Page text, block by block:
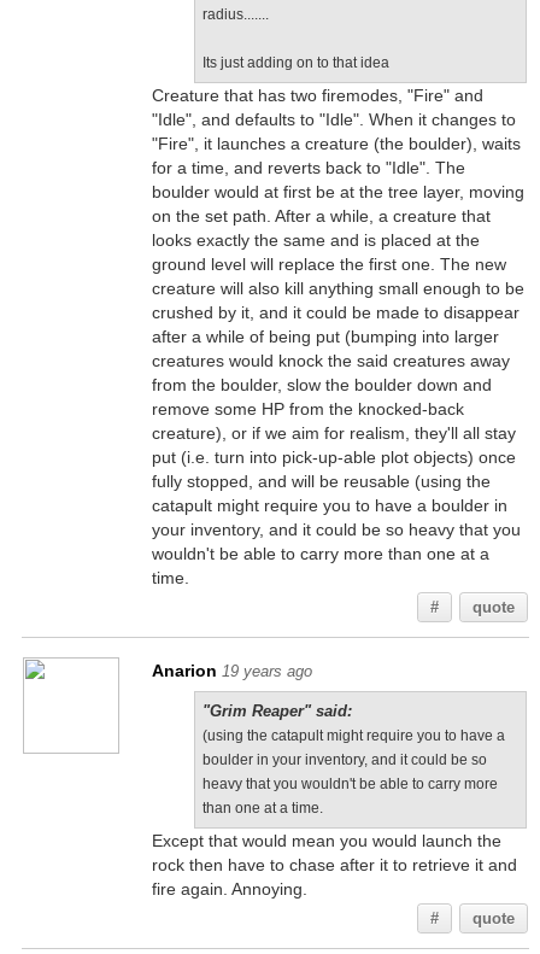
radius.......
Its just adding on to that idea
Creature that has two firemodes, "Fire" and
"Idle", and defaults to "Idle". When it changes to
"Fire", it launches a creature (the boulder), waits
for a time, and reverts back to "Idle". The
boulder would at first be at the tree layer, moving
on the set path. After a while, a creature that
looks exactly the same and is placed at the
ground level will replace the first one. The new
creature will also kill anything small enough to be
crushed by it, and it could be made to disappear
after a while of being put (bumping into larger
creatures would knock the said creatures away
from the boulder, slow the boulder down and
remove some HP from the knocked-back
creature), or if we aim for realism, they'll all stay
put (i.e. turn into pick-up-able plot objects) once
fully stopped, and will be reusable (using the
catapult might require you to have a boulder in
your inventory, and it could be so heavy that you
wouldn't be able to carry more than one at a
time.
# quote
Anarion 19 years ago
"Grim Reaper" said:
(using the catapult might require you to have a
boulder in your inventory, and it could be so
heavy that you wouldn't be able to carry more
than one at a time.
Except that would mean you would launch the
rock then have to chase after it to retrieve it and
fire again. Annoying.
# quote